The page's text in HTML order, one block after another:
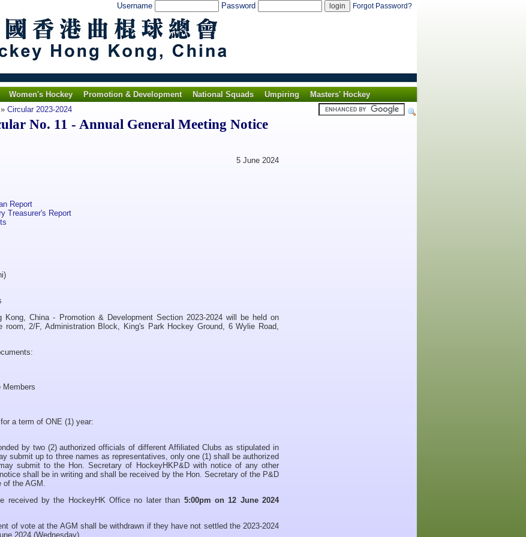
Username Password Forgot Password?
Women's Hockey Promotion & Development National Squads Umpiring
Masters' Hockey
» Circular 2023-2024
No. 11 - Annual General Meeting Notice
5 June 2024
Report
Treasurer's Report
Kong, China - Promotion & Development Section 2023-2024 will be held on
room, 2/F, Administration Block, King's Park Hockey Ground, 6 Wylie Road,
Members
a term of ONE (1) year:
by two (2) authorized officials of different Affiliated Clubs as stipulated in
submit up to three names as representatives, only one (1) shall be authorized
submit to the Hon. Secretary of HockeyHKP&D with notice of any other
shall be in writing and shall be received by the Hon. Secretary of the P&D
of the AGM.
received by the HockeyHK Office no later than 5:00pm on 12 June 2024
of vote at the AGM shall be withdrawn if they have not settled the 2023-2024
2024 (Wednesday).